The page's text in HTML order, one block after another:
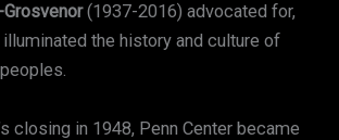
(1937-2016) advocated for,
the history and culture of
closing in 1948, Penn Center became